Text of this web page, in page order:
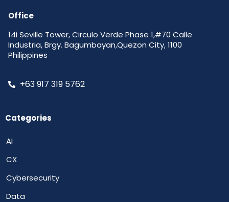
Office
14i Seville Tower, Circulo Verde Phase 1,#70 Calle
Industria, Brgy. Bagumbayan,Quezon City, 1100
Philippines
+63 917 319 5762
Categories
AI
CX
Cybersecurity
Data